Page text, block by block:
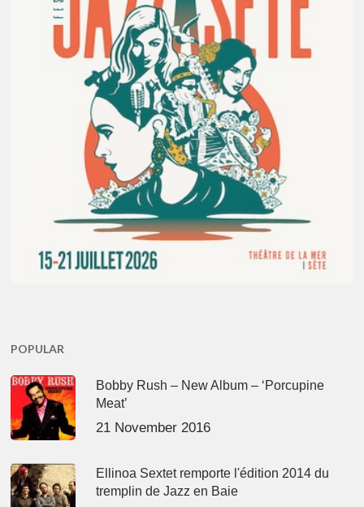
POPULAR
Bobby Rush – New Album – ‘Porcupine
Meat’
21 November 2016
Ellinoa Sextet remporte l'édition 2014 du
tremplin de Jazz en Baie